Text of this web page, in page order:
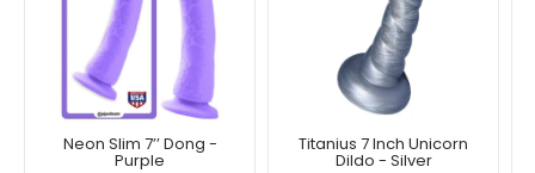
Neon Slim 7’’ Dong -
Purple
Titanius 7 Inch Unicorn
Dildo - Silver